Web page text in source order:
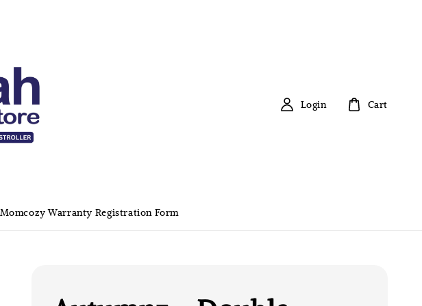
Momcozy Warranty Registration Form
Login Cart